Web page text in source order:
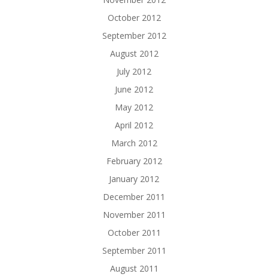
October 2012
September 2012
August 2012
July 2012
June 2012
May 2012
April 2012
March 2012
February 2012
January 2012
December 2011
November 2011
October 2011
September 2011
August 2011